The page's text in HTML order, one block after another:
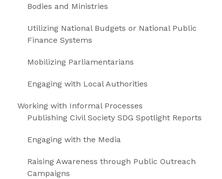
Bodies and Ministries
Utilizing National Budgets or National Public
Finance Systems
Mobilizing Parliamentarians
Engaging with Local Authorities
Working with Informal Processes
Publishing Civil Society SDG Spotlight Reports
Engaging with the Media
Raising Awareness through Public Outreach
Campaigns